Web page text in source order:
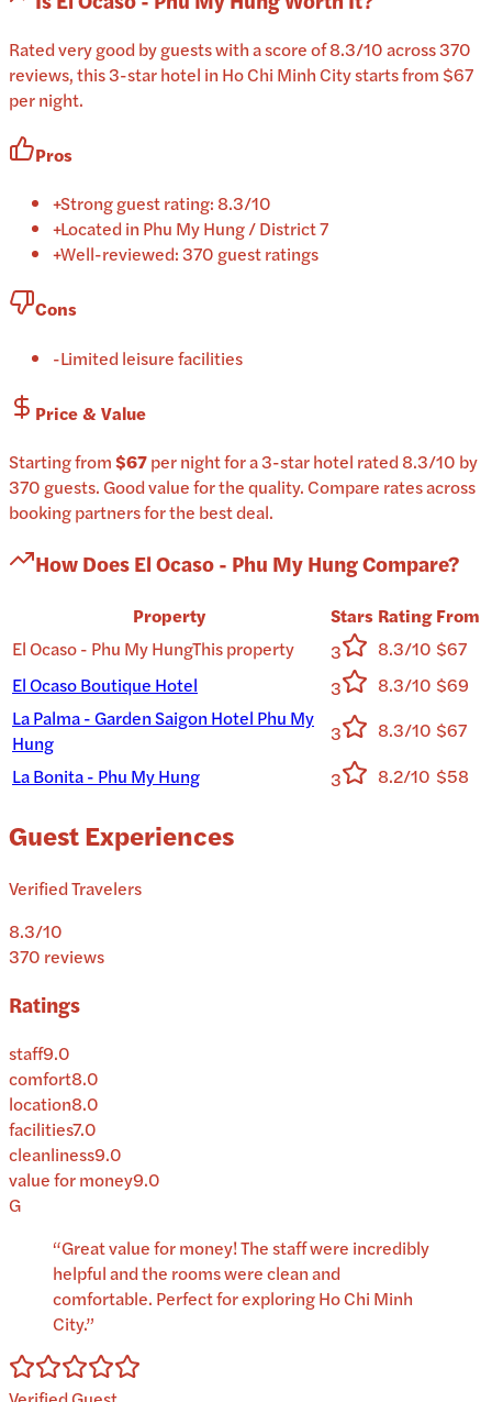
Rated very good by guests with a score of 8.3/10 across 370
reviews, this 3-star hotel in Ho Chi Minh City starts from $67
per night.
Pros
+Strong guest rating: 8.3/10
+Located in Phu My Hung / District 7
+Well-reviewed: 370 guest ratings
Cons
-Limited leisure facilities
Price & Value
Starting from$67pernightfor a3-starhotel rated 8.3/10 by
370 guests.Good value for the quality.Compare rates across
booking partners for the best deal.
How DoesEl Ocaso - Phu My HungCompare?
Property Stars Rating From
El Ocaso - Phu My HungThis property 3 8.3/10 $67
El Ocaso Boutique Hotel
3 8.3/10 $69
La Palma - Garden Saigon Hotel Phu My
Hung
3 8.3/10 $67
La Bonita - Phu My Hung
3 8.2/10 $58
Guest Experiences
Verified Travelers
8.3/10
370 reviews
Ratings
staff9.0
comfort8.0
location8.0
facilities7.0
cleanliness9.0
value for money9.0
G
“Great value for money! The staff were incredibly
helpful and the rooms were clean and
comfortable. Perfect for exploring Ho Chi Minh
City.”